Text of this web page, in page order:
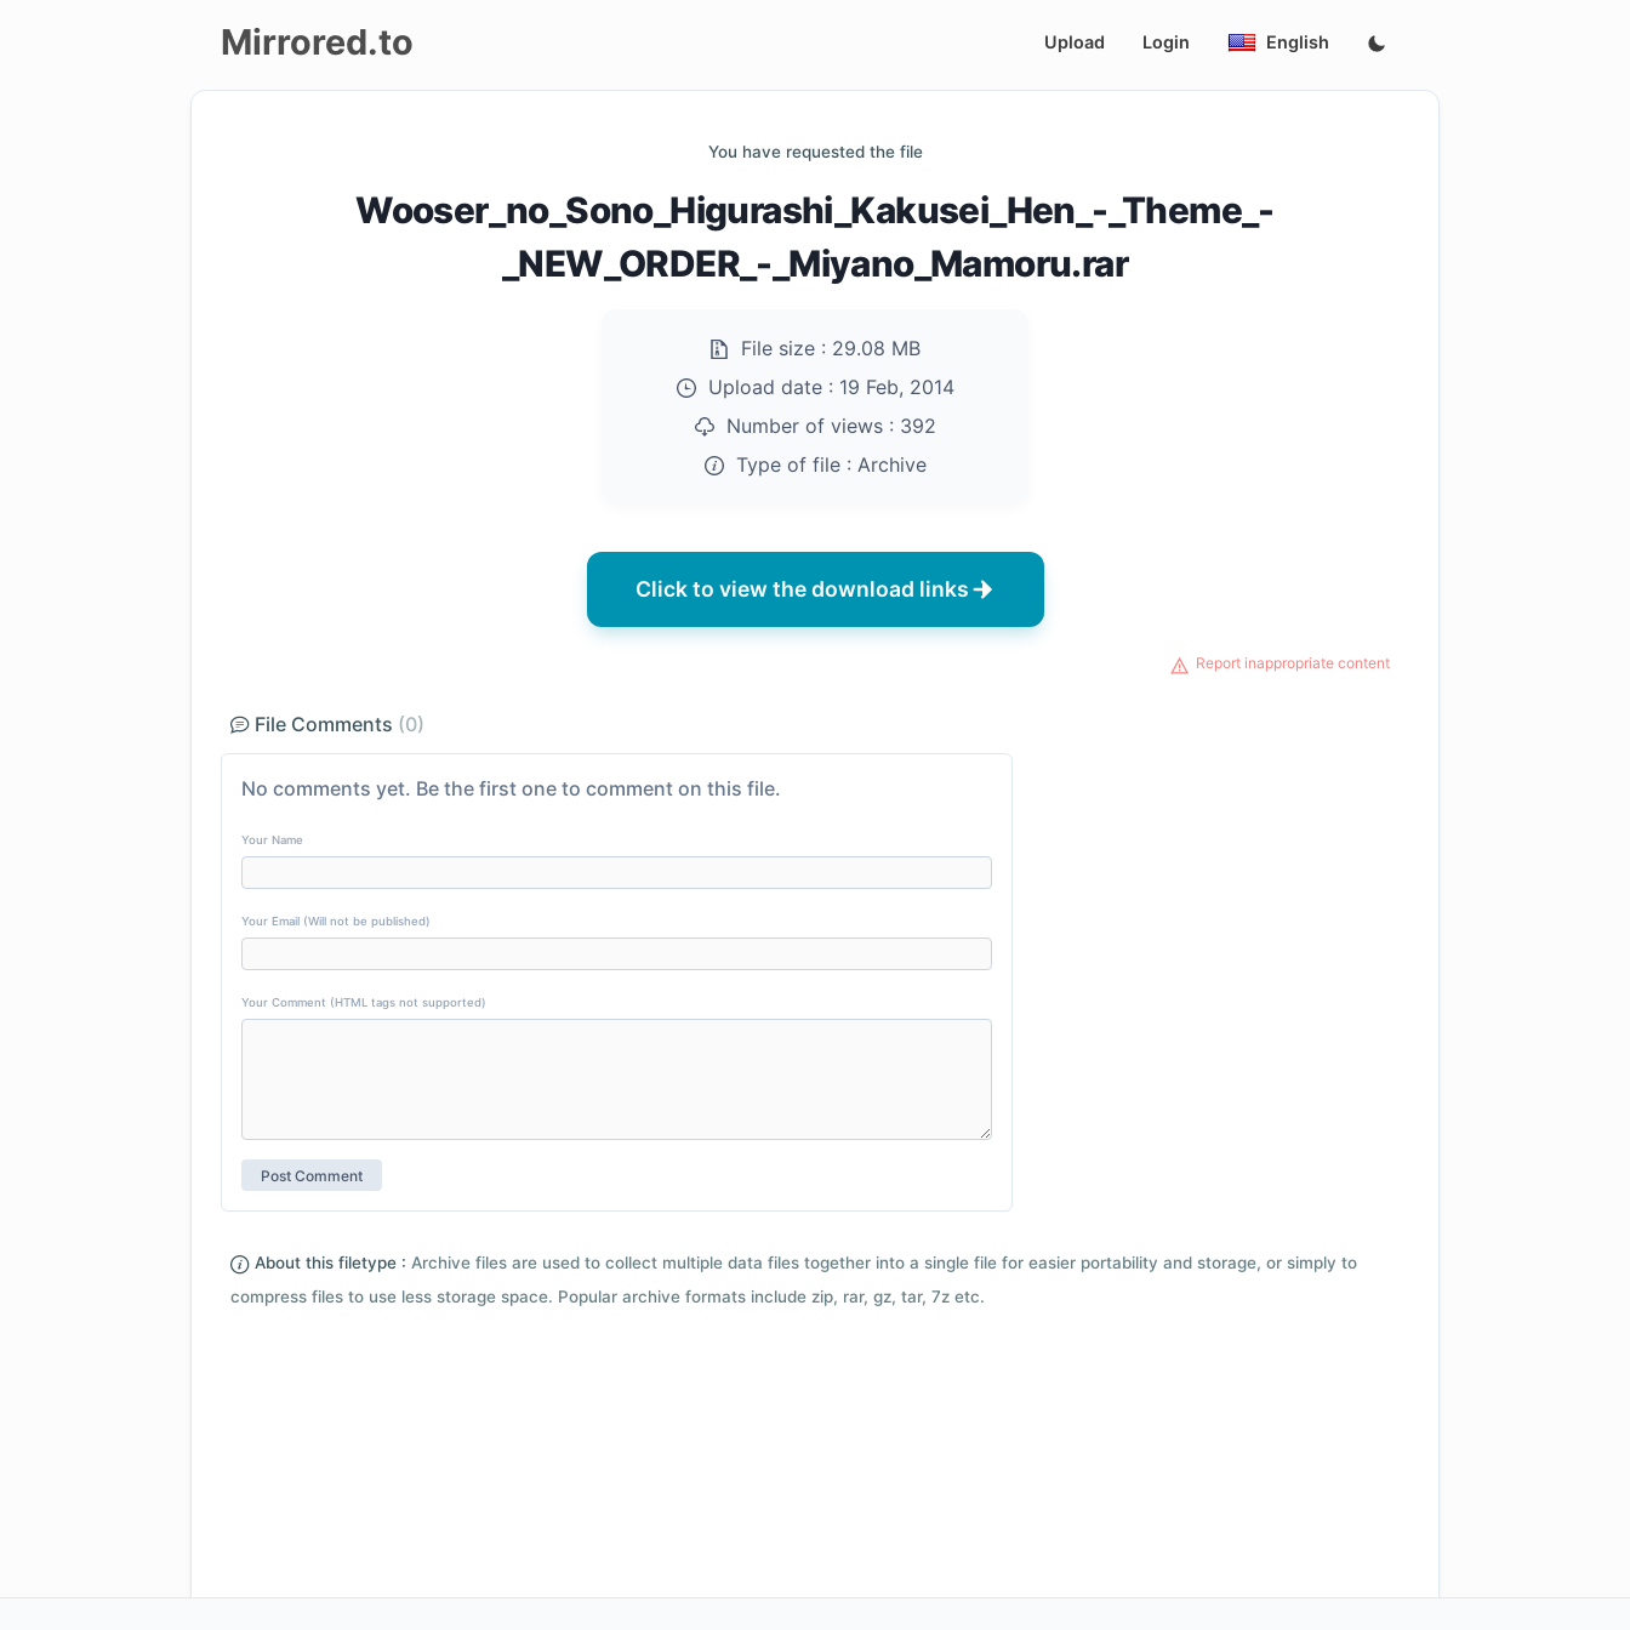
Mirrored.to Upload Login English
You have requested the file
Wooser_no_Sono_Higurashi_Kakusei_Hen_-_Theme_-
_NEW_ORDER_-_Miyano_Mamoru.rar
File size : 29.08 MB
Upload date : 19 Feb, 2014
Number of views : 392
Type of file : Archive
Click to view the download links
Report inappropriate content
File Comments (0)
No comments yet. Be the first one to comment on this file.
Your Name
Your Email (Will not be published)
Your Comment (HTML tags not supported)
About this filetype : Archive files are used to collect multiple data files together into a single file for easier portability and storage, or simply to
compress files to use less storage space. Popular archive formats include zip, rar, gz, tar, 7z etc.